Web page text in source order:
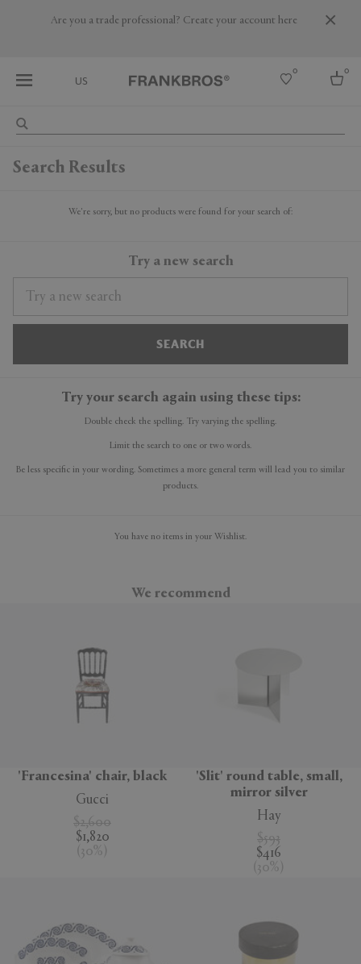
Are you a trade professional? Create your account here
US
0 0
Search Results
We're sorry, but no products were found for your search of:
Try a new search
SEARCH
Try your search again using these tips:
Double check the spelling. Try varying the spelling.
Limit the search to one or two words.
Be less specific in your wording. Sometimes a more general term will lead you to similar
products.
You have no items in your Wishlist.
We recommend
'Francesina' chair, black
Gucci
$2,600
$1,820
( 30% )
'Slit' round table, small,
mirror silver
Hay
$593
$416
( 30% )